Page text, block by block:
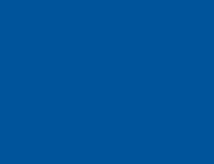
Parkinson’s"